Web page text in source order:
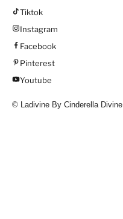
Tiktok
Instagram
Facebook
Pinterest
Youtube
© Ladivine By Cinderella Divine